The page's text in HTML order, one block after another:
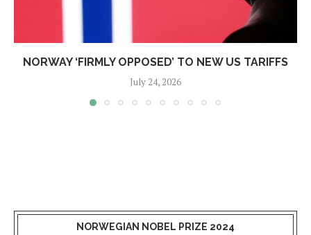
NORWAY ‘FIRMLY OPPOSED’ TO NEW US TARIFFS
July 24, 2026
NORWEGIAN NOBEL PRIZE 2024